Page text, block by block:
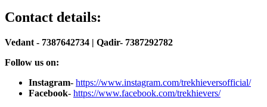
Contact details:
Vedant - 7387642734 | Qadir- 7387292782
Follow us on:
Instagram- https://www.instagram.com/trekhieversofficial/
Facebook- https://www.facebook.com/trekhievers/